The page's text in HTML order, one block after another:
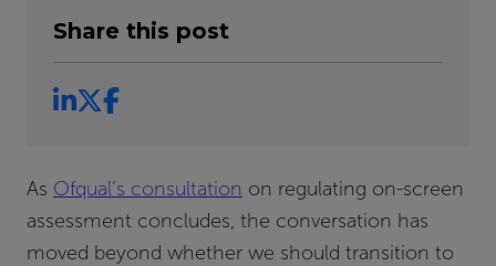
As Ofqual’s consultation on regulating on-screen
assessment concludes, the conversation has
moved beyond whether we should transition to
Share this post